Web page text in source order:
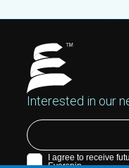
Interested in our